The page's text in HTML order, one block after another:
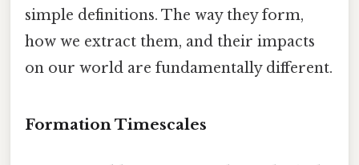
simple definitions. The way they form,
how we extract them, and their impacts
on our world are fundamentally different.
Formation Timescales